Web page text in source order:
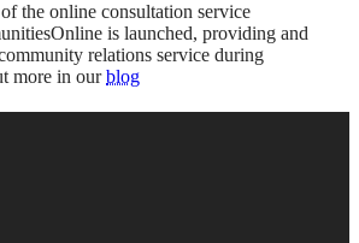
the online consultation service
is launched, providing and
relations service during
more in ourblog